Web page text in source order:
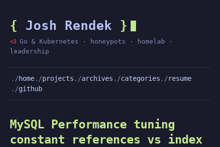
{ Josh Rendek }
<3Go & Kubernetes · honeypots · homelab ·
leadership
home projects archives categories
resume
github
MySQL Performance tuning
constant references vs index